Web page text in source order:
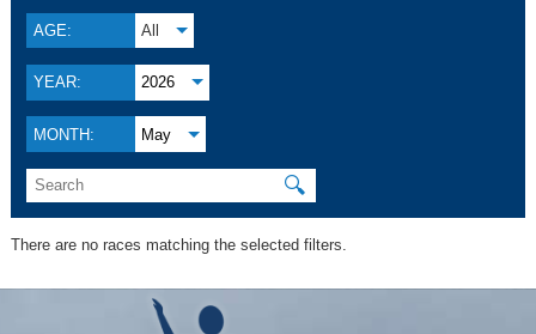
AGE: All
YEAR: 2026
MONTH: May
🔍
There are no races matching the selected filters.